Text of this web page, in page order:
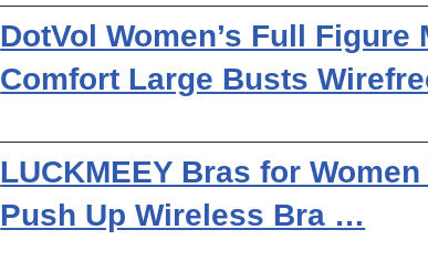
DotVol Women’s Full Figure
Comfort Large Busts
LUCKMEEY Bras for
Push Up Wireless Bra …